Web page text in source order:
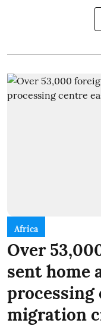
Africa
Over
sent home
processing
migration